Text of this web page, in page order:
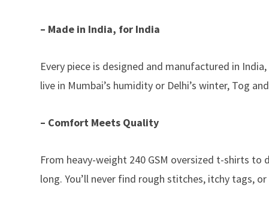
– Made in India, for India
Every piece is designed and manufactured in
live in Mumbai’s humidity or Delhi’s winter, Tog
– Comfort Meets Quality
From heavy-weight 240 GSM oversized t-shirts
long. You’ll never find rough stitches, itchy tags,